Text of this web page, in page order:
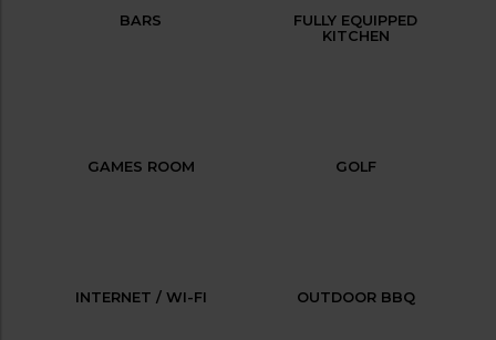
BARS
FULLY EQUIPPED
KITCHEN
GAMES ROOM GOLF
INTERNET / WI-FI OUTDOOR BBQ